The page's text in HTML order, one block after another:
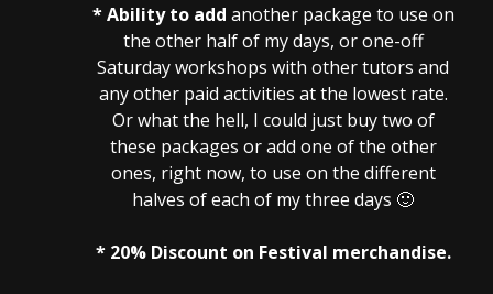
* Ability to add another package to use on
the other half of my days, or one-off
Saturday workshops with other tutors and
any other paid activities at the lowest rate.
Or what the hell, I could just buy two of
these packages or add one of the other
ones, right now, to use on the different
halves of each of my three days 🙂
* 20% Discount on Festival merchandise.